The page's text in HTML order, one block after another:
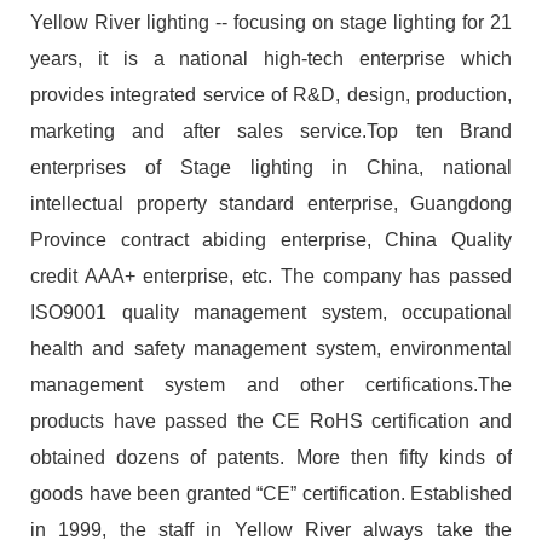
Yellow River lighting -- focusing on stage lighting for 21
years, it is a national high-tech enterprise which
provides integrated service of R&D, design, production,
marketing and after sales service.Top ten Brand
enterprises of Stage lighting in China, national
intellectual property standard enterprise, Guangdong
Province contract abiding enterprise, China Quality
credit AAA+ enterprise, etc. The company has passed
ISO9001 quality management system, occupational
health and safety management system, environmental
management system and other certifications.The
products have passed the CE RoHS certification and
obtained dozens of patents. More then fifty kinds of
goods have been granted “CE” certification. Established
in 1999, the staff in Yellow River always take the